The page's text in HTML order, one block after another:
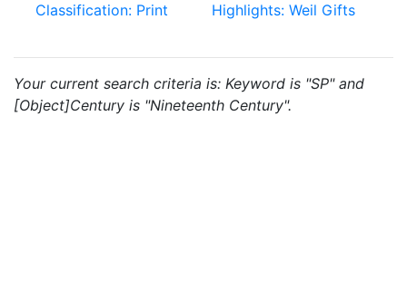
Classification: Print Highlights: Weil Gifts
Your current search criteria is: Keyword is "SP" and
[Object]Century is "Nineteenth Century".